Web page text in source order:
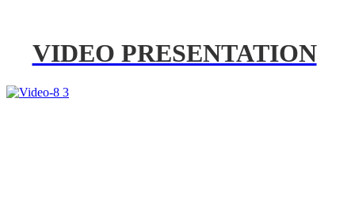
VIDEO PRESENTATION